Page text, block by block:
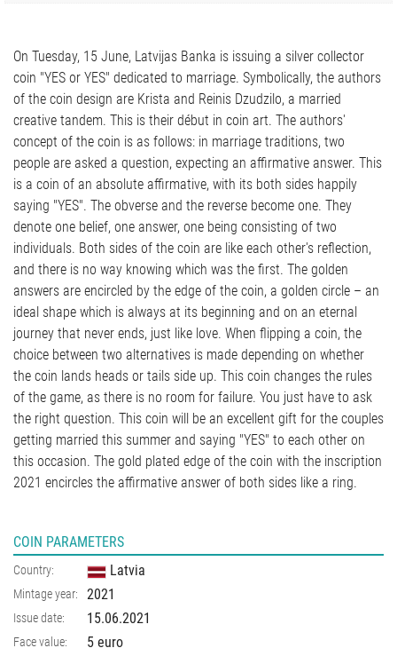
On Tuesday, 15 June, Latvijas Banka is issuing a silver collector
coin "YES or YES" dedicated to marriage. Symbolically, the authors
of the coin design are Krista and Reinis Dzudzilo, a married
creative tandem. This is their début in coin art. The authors'
concept of the coin is as follows: in marriage traditions, two
people are asked a question, expecting an affirmative answer. This
is a coin of an absolute affirmative, with its both sides happily
saying "YES". The obverse and the reverse become one. They
denote one belief, one answer, one being consisting of two
individuals. Both sides of the coin are like each other's reflection,
and there is no way knowing which was the first. The golden
answers are encircled by the edge of the coin, a golden circle – an
ideal shape which is always at its beginning and on an eternal
journey that never ends, just like love. When flipping a coin, the
choice between two alternatives is made depending on whether
the coin lands heads or tails side up. This coin changes the rules
of the game, as there is no room for failure. You just have to ask
the right question. This coin will be an excellent gift for the couples
getting married this summer and saying "YES" to each other on
this occasion. The gold plated edge of the coin with the inscription
2021 encircles the affirmative answer of both sides like a ring.
COIN PARAMETERS
Country: Latvia
Mintage year: 2021
Issue date: 15.06.2021
Face value: 5 euro